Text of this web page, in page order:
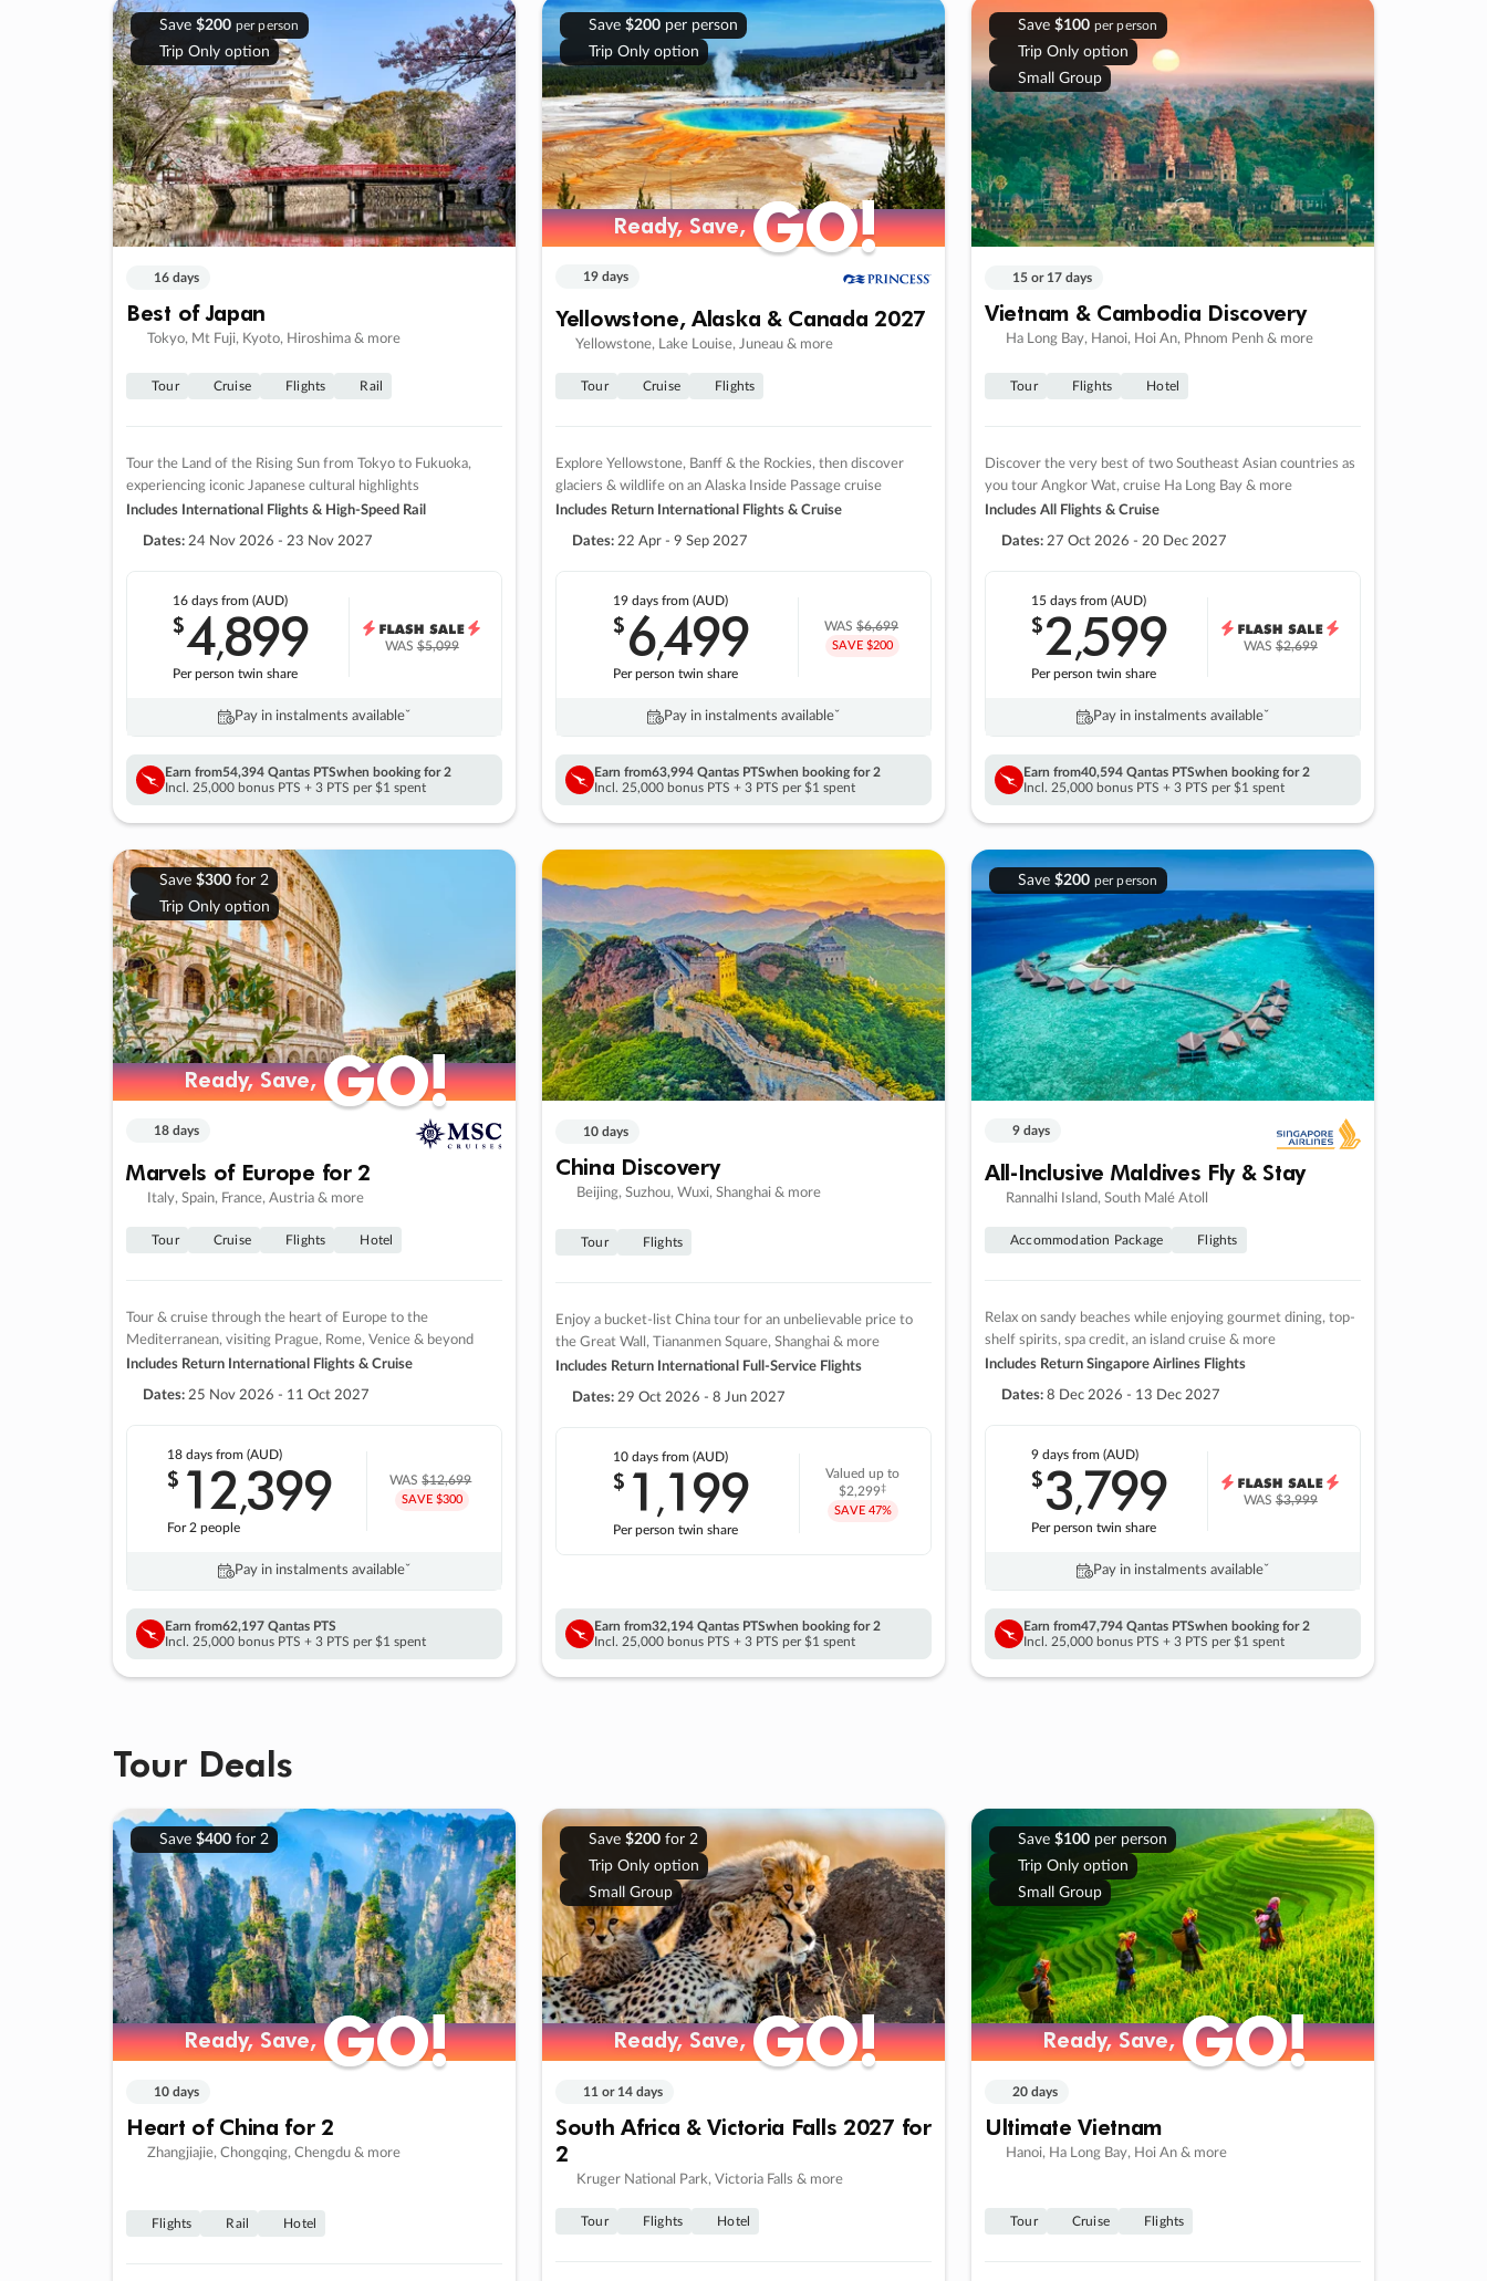
Save $200 per person
Trip Only option
16 days
Best of Japan
Tokyo, Mt Fuji, Kyoto, Hiroshima & more
Tour Cruise Flights Rail
Tour the Land of the Rising Sun from Tokyo to Fukuoka,
experiencing iconic Japanese cultural highlights
Includes International Flights & High-Speed Rail
Dates: 24 Nov 2026 - 23 Nov 2027
16 daysfrom (AUD)
$4,899
Per person twin share
WAS$5,099
Pay in instalments availableˇ
Earn from54,394 Qantas PTSwhen booking for 2
Incl. 25,000 bonus PTS + 3 PTS per $1 spent
Save $200per person
Trip Only option
Ready, Save,GO!
Ready, Save,GO!
19 days
Yellowstone, Alaska & Canada 2027
Yellowstone, Lake Louise, Juneau & more
Tour Cruise Flights
Explore Yellowstone, Banff & the Rockies, then discover
glaciers & wildlife on an Alaska Inside Passage cruise
Includes Return International Flights & Cruise
Dates: 22 Apr - 9 Sep 2027
19 days from (AUD)
$6,499
Per person twin share
WAS$6,699
SAVE $200
Pay in instalments availableˇ
Earn from63,994 Qantas PTSwhen booking for 2
Incl. 25,000 bonus PTS + 3 PTS per $1 spent
Save $100 per person
Trip Only option
Small Group
15 or 17 days
Vietnam & Cambodia Discovery
Ha Long Bay, Hanoi, Hoi An, Phnom Penh & more
Tour Flights Hotel
Discover the very best of two Southeast Asian countries as
you tour Angkor Wat, cruise Ha Long Bay & more
Includes All Flights & Cruise
Dates: 27 Oct 2026 - 20 Dec 2027
15 daysfrom (AUD)
$2,599
Per person twin share
WAS$2,699
Pay in instalments availableˇ
Earn from40,594 Qantas PTSwhen booking for 2
Incl. 25,000 bonus PTS + 3 PTS per $1 spent
Save $300for 2
Trip Only option
Ready, Save,GO!
Ready, Save,GO!
18 days
Marvels of Europe for 2
Italy, Spain, France, Austria & more
Tour Cruise Flights Hotel
Tour & cruise through the heart of Europe to the
Mediterranean, visiting Prague, Rome, Venice & beyond
Includes Return International Flights & Cruise
Dates: 25 Nov 2026 - 11 Oct 2027
18 daysfrom (AUD)
$ 12,399
For 2 people
WAS$12,699
SAVE $300
Pay in instalments availableˇ
Earn from62,197 Qantas PTS
Incl. 25,000 bonus PTS + 3 PTS per $1 spent
10 days
China Discovery
Beijing, Suzhou, Wuxi, Shanghai & more
Tour Flights
Enjoy a bucket-list China tour for an unbelievable price to
the Great Wall, Tiananmen Square, Shanghai & more
Includes Return International Full-Service Flights
Dates: 29 Oct 2026 - 8 Jun 2027
10 daysfrom (AUD)
$ 1 ,199
Per person twin share
Valued up to
$2,299‡
SAVE 47%
Earn from32,194 Qantas PTSwhen booking for 2
Incl. 25,000 bonus PTS + 3 PTS per $1 spent
Save $200 per person
9 days
All-Inclusive Maldives Fly & Stay
Rannalhi Island, South Malé Atoll
Accommodation Package Flights
Relax on sandy beaches while enjoying gourmet dining, top-
shelf spirits, spa credit, an island cruise & more
Includes Return Singapore Airlines Flights
Dates: 8 Dec 2026 - 13 Dec 2027
9 daysfrom (AUD)
$3,799
Per person twin share
WAS$3,999
Pay in instalments availableˇ
Earn from47,794 Qantas PTSwhen booking for 2
Incl. 25,000 bonus PTS + 3 PTS per $1 spent
Tour Deals
Save $400for 2
Ready, Save,GO!
Ready, Save,GO!
10 days
Heart of China for 2
Zhangjiajie, Chongqing, Chengdu & more
Flights Rail Hotel
Save $200for 2
Trip Only option
Small Group
Ready, Save,GO!
Ready, Save,GO!
11 or 14 days
South Africa & Victoria Falls 2027 for
2
Kruger National Park, Victoria Falls & more
Tour Flights Hotel
Save $100per person
Trip Only option
Small Group
Ready, Save,GO!
Ready, Save,GO!
20 days
Ultimate Vietnam
Hanoi, Ha Long Bay, Hoi An & more
Tour Cruise Flights